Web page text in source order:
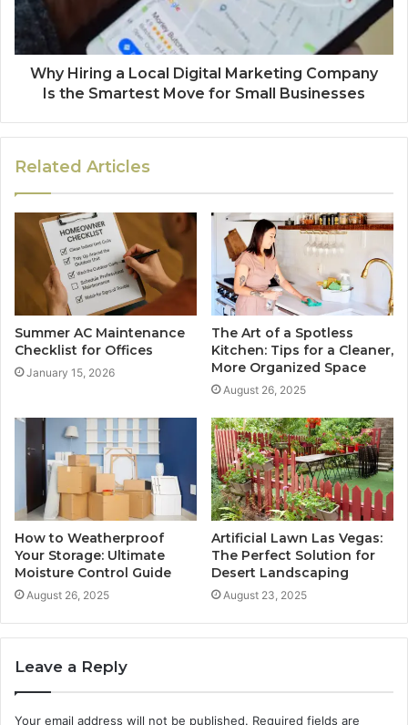
Why Hiring a Local Digital Marketing Company
Is the Smartest Move for Small Businesses
Related Articles
Summer AC Maintenance
Checklist for Offices
January 15, 2026
The Art of a Spotless
Kitchen: Tips for a Cleaner,
More Organized Space
August 26, 2025
How to Weatherproof
Your Storage: Ultimate
Moisture Control Guide
August 26, 2025
Artificial Lawn Las Vegas:
The Perfect Solution for
Desert Landscaping
August 23, 2025
Leave a Reply
Your email address will not be published. Required fields are